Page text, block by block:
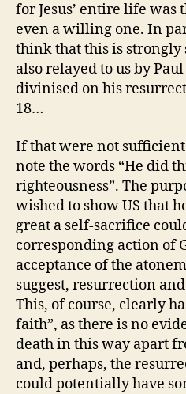
for Jesus’ entire life was
even a willing one. In
think that this is strongly
also relayed to us by
divinised on his
18…
If that were not
note the words “He did
righteousness”. The
wished to show US that
great a self-sacrifice
corresponding action of
acceptance of the
suggest, resurrection
This, of course, clearly
faith”, as there is no
death in this way apart
and, perhaps, the
could potentially have